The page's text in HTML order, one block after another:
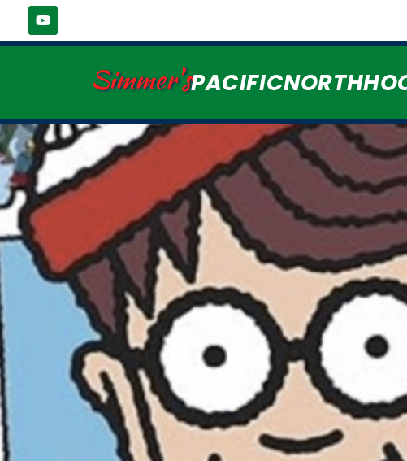
Simmer's